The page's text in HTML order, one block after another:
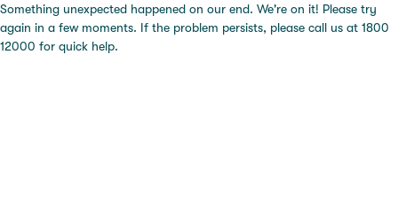
Something unexpected happened on our end. We're on it! Please try
again in a few moments. If the problem persists, please call us at 1800
12000 for quick help.